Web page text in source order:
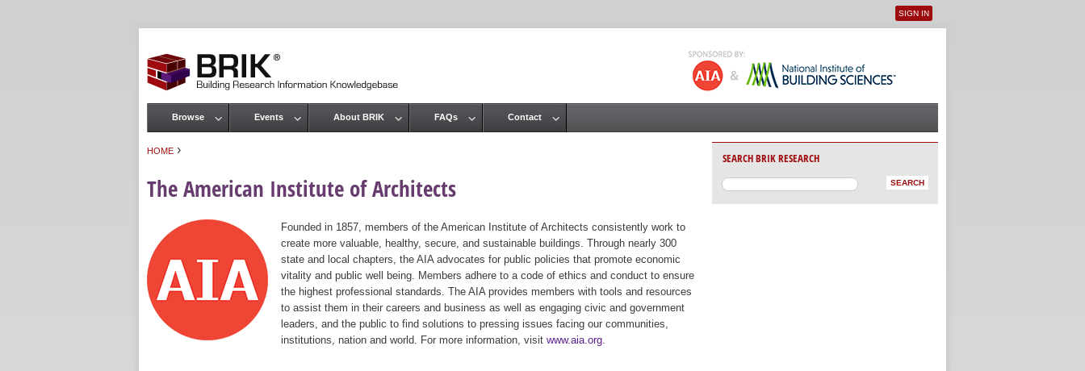
User menu
SIGN IN
HOME ›
The American Institute of Architects
Founded in 1857, members of the American Institute of Architects consistently work to
create more valuable, healthy, secure, and sustainable buildings. Through nearly 300
state and local chapters, the AIA advocates for public policies that promote economic
vitality and public well being. Members adhere to a code of ethics and conduct to ensure
the highest professional standards. The AIA provides members with tools and resources
to assist them in their careers and business as well as engaging civic and government
leaders, and the public to find solutions to pressing issues facing our communities,
institutions, nation and world. For more information, visit www.aia.org
Main menu
Browse Events About BRIK FAQs Contact
SEARCH BRIK RESEARCH